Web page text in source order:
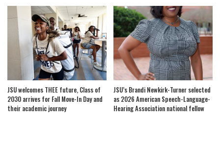
JSU welcomes THEE future, Class of
2030 arrives for Fall Move-In Day and
their academic journey
JSU’s Brandi Newkirk-Turner selected
as 2026 American Speech-Language-
Hearing Association national fellow